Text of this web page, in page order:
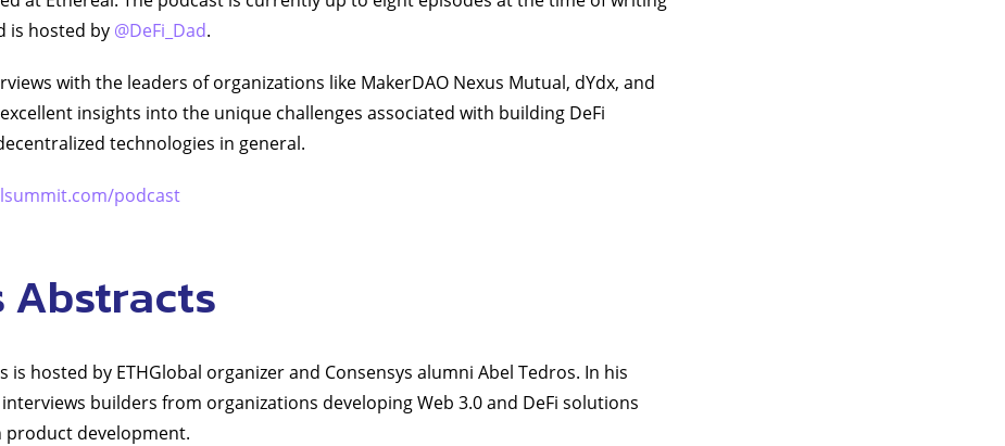
is hosted by @DeFi_Dad.
with the leaders of organizations like MakerDAO Nexus Mutual, dYdx, and
excellent insights into the unique challenges associated with building DeFi
technologies in general.
podcast
Abstracts
is hosted by ETHGlobal organizer and Consensys alumni Abel Tedros. In his
builders from organizations developing Web 3.0 and DeFi solutions
product development.